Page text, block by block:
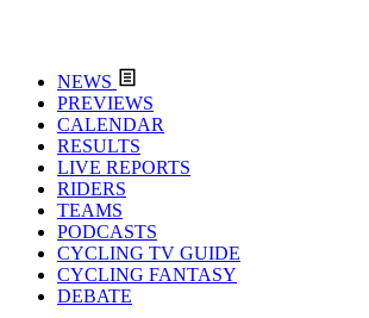
NEWS
PREVIEWS
CALENDAR
RESULTS
LIVE REPORTS
RIDERS
TEAMS
PODCASTS
CYCLING TV GUIDE
CYCLING FANTASY
DEBATE